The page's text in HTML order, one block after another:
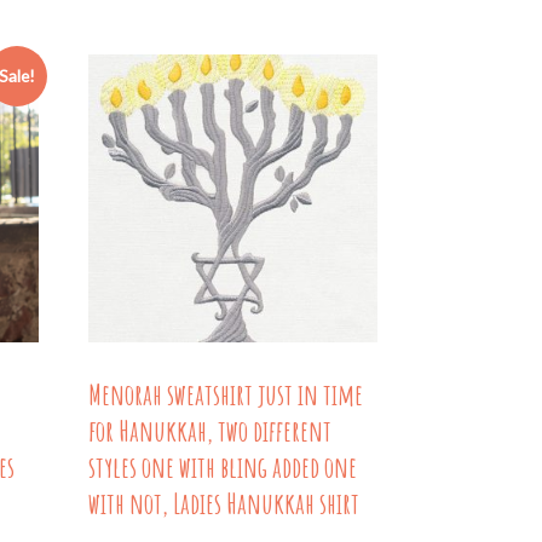
$26.54
multiple
variants.
The
options
may
product
page
Sale!
Menorah sweatshirt just in time
for Hanukkah, two different
styles one with bling added one
with not, Ladies Hanukkah shirt